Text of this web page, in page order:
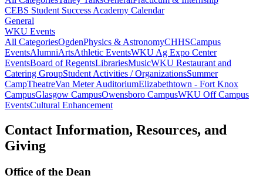
CEBS Student Success Academy Calendar
General
WKU Events
All CategoriesOgdenPhysics & AstronomyCHHSCampus
EventsAlumniArtsAthletic EventsWKU Ag Expo Center
EventsBoard of RegentsLibrariesMusicWKU Restaurant and
Catering GroupStudent Activities / OrganizationsSummer
CampTheatreVan Meter AuditoriumElizabethtown - Fort Knox
CampusGlasgow CampusOwensboro CampusWKU Off Campus
EventsCultural Enhancement
Contact Information, Resources, and
Giving
Office of the Dean